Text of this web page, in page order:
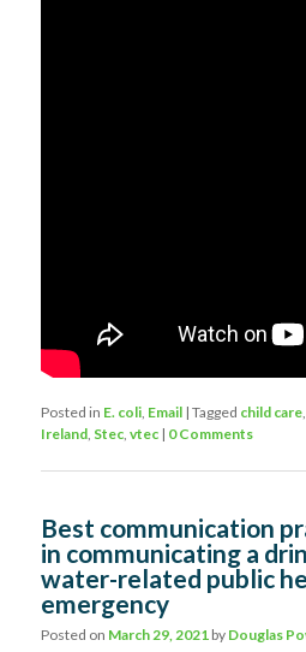
Posted in E. coli Email |Tagged child care
Ireland Stec ,vtec | 0 Comments
Best communication
in communicating a
water-related public
emergency
Posted on March 29, 2021 by Douglas